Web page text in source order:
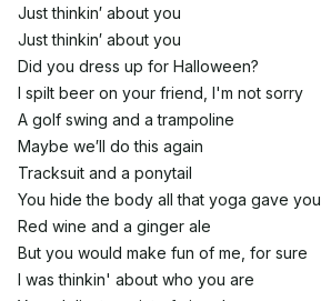
Just thinkin′ about you
Just thinkin′ about you
Did you dress up for Halloween?
I spilt beer on your friend, I'm not sorry
A golf swing and a trampoline
Maybe we′ll do this again
Tracksuit and a ponytail
You hide the body all that yoga gave you
Red wine and a ginger ale
But you would make fun of me, for sure
I was thinkin' about who you are